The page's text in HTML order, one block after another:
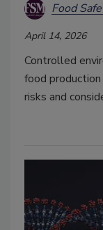
Food
April 14, 2026
Controlled
food
risks and